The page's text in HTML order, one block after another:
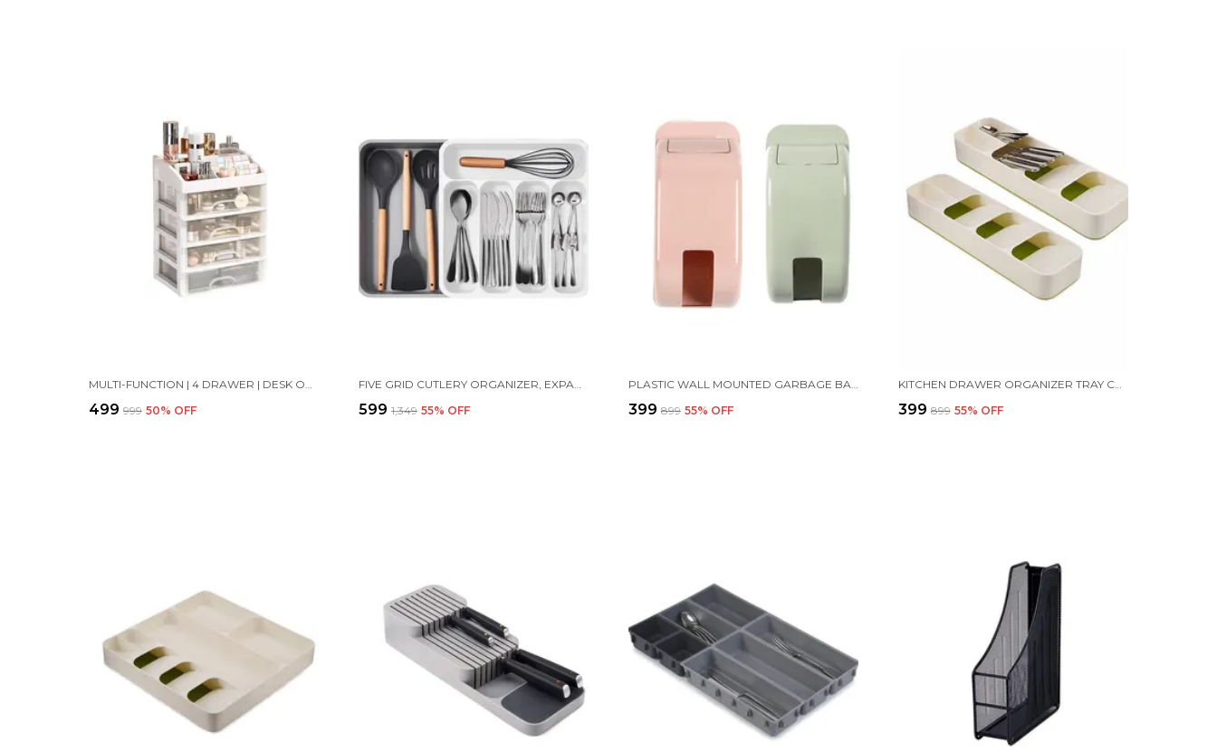
MULTI-FUNCTION | 4 DRAWER | DESK ORGANIZER CONTAINER JEWELRY LDER STORAGE CASE | 27 X 27 X 20 CM | WHITE
₹499 ₹999 50% OFF
FIVE GRID CUTLERY ORGANIZER, EXPANDABLE KITCHEN DRAWER AND UTENSIL HOLDER, ADJUSTABLE LARGE KITCHEN TOOL |34.5 X 52.5 X 5 CM | PLASTIC | WHITE
₹599 ₹1,349 55% OFF
PLASTIC WALL MOUNTED GARBAGE BAG DISPENSER, 29.8 X 14 X 9.8 CM, GREEN
₹399 ₹899 55% OFF
KITCHEN DRAWER ORGANIZER TRAY CUTLERY SPOON FORK STORAGE TABLEWARE HOLDER RACK, 39.8 X 11.4 X 5.8 CM, GREEN
₹399 ₹899 55% OFF